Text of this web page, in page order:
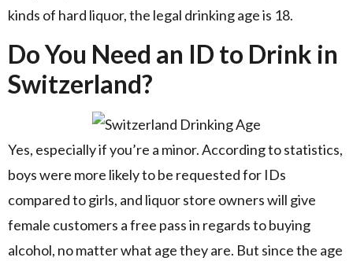
kinds of hard liquor, the legal drinking age is 18.
Do You Need an ID to Drink in
Switzerland?
Yes, especially if you’re a minor. According to statistics,
boys were more likely to be requested for IDs
compared to girls, and liquor store owners will give
female customers a free pass in regards to buying
alcohol, no matter what age they are. But since the age